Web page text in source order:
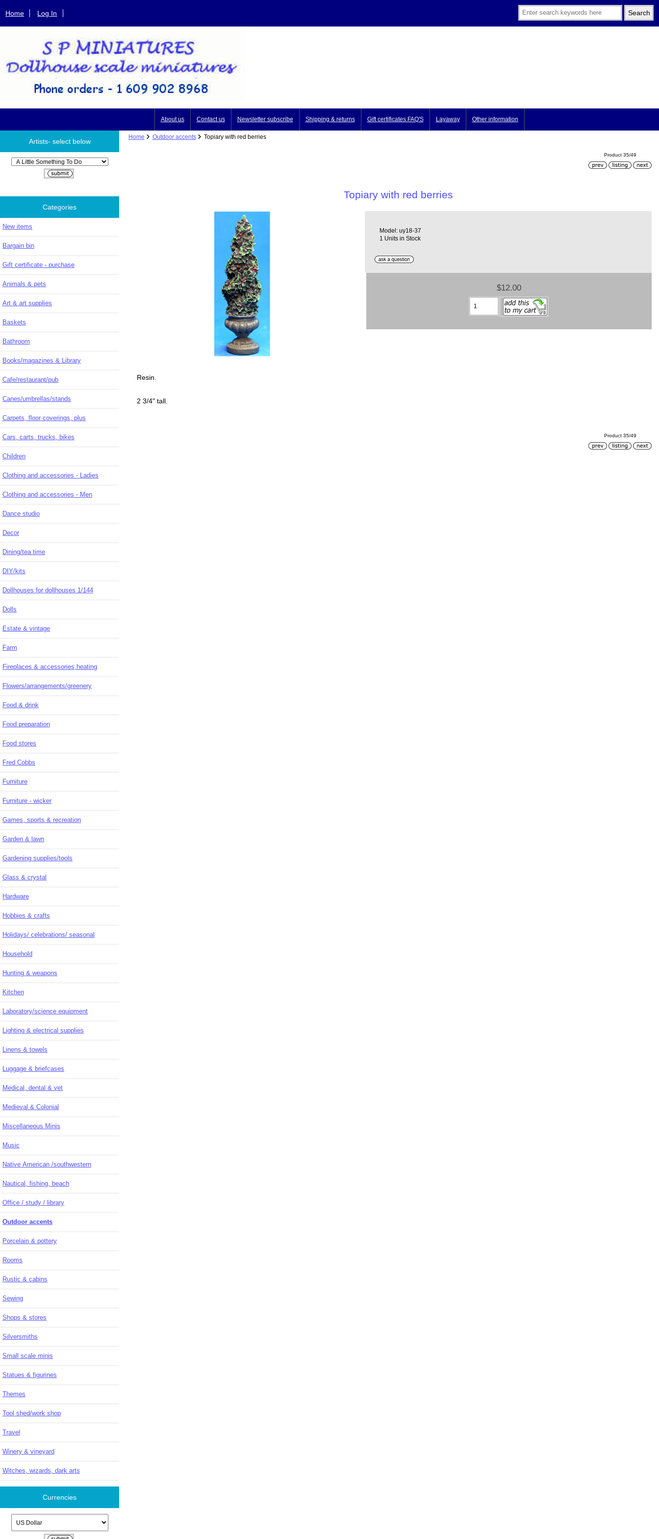
Home Log In
About us Contact us Newsletter subscribe Shipping & returns Gift certificates FAQ'S Layaway Other information
Artists- select below
Please select ...
Categories
New items
Bargain bin
Gift certificate - purchase
Animals & pets
Art & art supplies
Baskets
Bathroom
Books/magazines & Library
Cafe/restaurant/pub
Canes/umbrellas/stands
Carpets, floor coverings, plus
Cars, carts, trucks, bikes
Children
Clothing and accessories - Ladies
Clothing and accessories - Men
Dance studio
Decor
Dining/tea time
DIY/kits
Dollhouses for dollhouses 1/144
Dolls
Estate & vintage
Farm
Fireplaces & accessories,heating
Flowers/arrangements/greenery
Food & drink
Food preparation
Food stores
Fred Cobbs
Furniture
Furniture - wicker
Games, sports & recreation
Garden & lawn
Gardening supplies/tools
Glass & crystal
Hardware
Hobbies & crafts
Holidays/ celebrations/ seasonal
Household
Hunting & weapons
Kitchen
Laboratory/science equipment
Lighting & electrical supplies
Linens & towels
Luggage & briefcases
Medical, dental & vet
Medieval & Colonial
Miscellaneous Minis
Music
Native American /southwestern
Nautical, fishing, beach
Office / study / library
Outdoor accents
Porcelain & pottery
Rooms
Rustic & cabins
Sewing
Shops & stores
Silversmiths
Small scale minis
Statues & figurines
Themes
Tool shed/work shop
Travel
Winery & vineyard
Witches, wizards, dark arts
Currencies
Home Outdoor accents Topiary with red berries
Product 35/49
Topiary with red berries
Model: uy18-37
1 Units in Stock
$12.00
Resin.
2 3/4" tall.
Product 35/49